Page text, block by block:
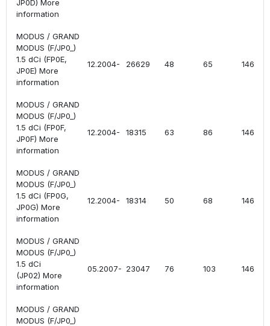
JP0D) More
information
MODUS / GRAND
MODUS (F/JP0_)
1.5 dCi (FP0E,
JP0E) More
information
12.2004- 26629 48 65 1461
MODUS / GRAND
MODUS (F/JP0_)
1.5 dCi (FP0F,
JP0F) More
information
12.2004- 18315 63 86 1461
MODUS / GRAND
MODUS (F/JP0_)
1.5 dCi (FP0G,
JP0G) More
information
12.2004- 18314 50 68 1461
MODUS / GRAND
MODUS (F/JP0_)
1.5 dCi
(JP02) More
information
05.2007- 23047 76 103 1461
MODUS / GRAND
MODUS (F/JP0_)